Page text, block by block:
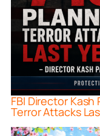
FBI Director Kash
Terror Attacks